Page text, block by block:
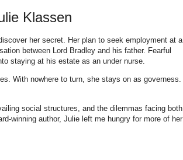
Klassen
her secret. Her plan to seek employment at a
between Lord Bradley and his father. Fearful
staying at his estate as an under nurse.
With nowhere to turn, she stays on as governess.
social structures, and the dilemmas facing both
winning author, Julie left me hungry for more of her